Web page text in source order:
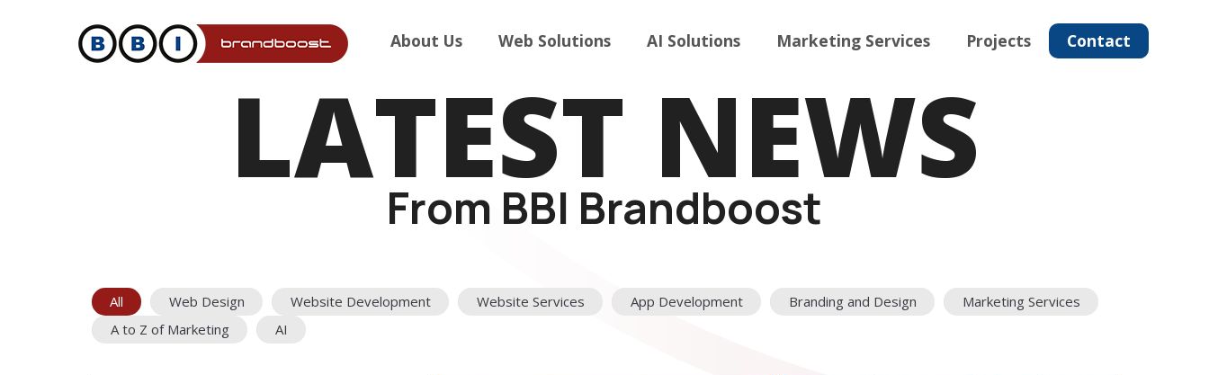
About Us Web Solutions AI Solutions Marketing Services Projects Contact
LATEST NEWS
From BBI Brandboost
All Web Design Website Development Website Services App Development Branding and Design
Marketing Services
A to Z of Marketing
AI